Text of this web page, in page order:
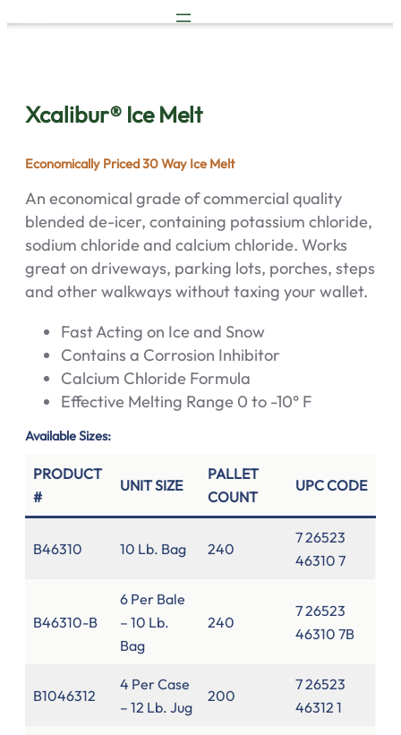
Xcalibur® Ice Melt
Economically Priced 30 Way Ice Melt
An economical grade of commercial quality
blended de-icer, containing potassium chloride,
sodium chloride and calcium chloride. Works
great on driveways, parking lots, porches, steps
and other walkways without taxing your wallet.
Fast Acting on Ice and Snow
Contains a Corrosion Inhibitor
Calcium Chloride Formula
Effective Melting Range 0 to -10° F
Available Sizes:
PRODUCT
#
UNIT SIZE
PALLET
COUNT
UPC CODE
B46310 10 Lb. Bag 240
7 26523
46310 7
B46310-B
6 Per Bale
– 10 Lb.
Bag
240
7 26523
46310 7B
B1046312
4 Per Case
– 12 Lb. Jug
200
7 26523
46312 1